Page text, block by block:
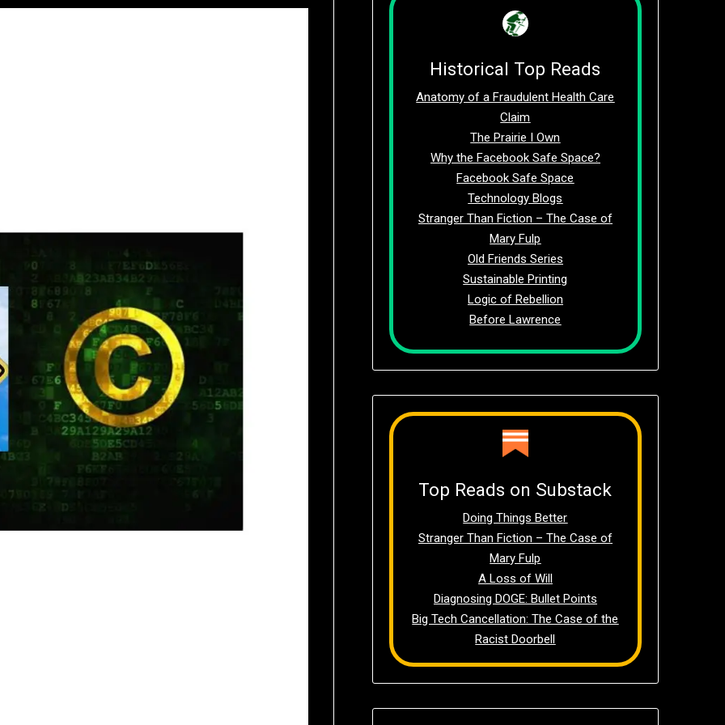
Historical Top Reads
Anatomy of a Fraudulent Health Care
Claim
The Prairie I Own
Why the Facebook Safe Space?
Facebook Safe Space
Technology Blogs
Stranger Than Fiction – The Case of
Mary Fulp
Old Friends Series
Sustainable Printing
Logic of Rebellion
Before Lawrence
Top Reads on Substack
Doing Things Better
Stranger Than Fiction – The Case of
Mary Fulp
A Loss of Will
Diagnosing DOGE: Bullet Points
Big Tech Cancellation: The Case of the
Racist Doorbell